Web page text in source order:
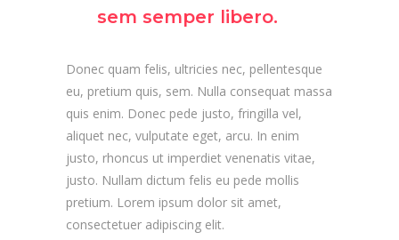
sem semper libero.
Donec quam felis, ultricies nec, pellentesque
eu, pretium quis, sem. Nulla consequat massa
quis enim. Donec pede justo, fringilla vel,
aliquet nec, vulputate eget, arcu. In enim
justo, rhoncus ut imperdiet venenatis vitae,
justo. Nullam dictum felis eu pede mollis
pretium. Lorem ipsum dolor sit amet,
consectetuer adipiscing elit.